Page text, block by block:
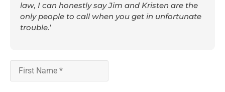
law, I can honestly say Jim and Kristen are the
only people to call when you get in unfortunate
trouble.’